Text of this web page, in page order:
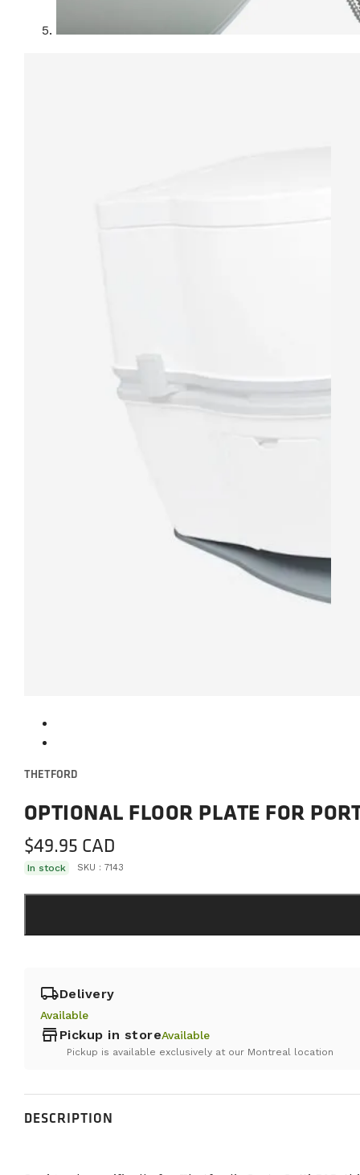
THETFORD
OPTIONAL FLOOR PLATE FOR
$49.95
In stock SKU : 7143
local_shippingDelivery
Available
store Pickup in storeAvailable
Pickup is available exclusively at our Montreal location
DESCRIPTION